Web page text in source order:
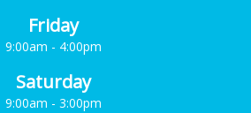
Friday
9:00am - 4:00pm
Saturday
9:00am - 3:00pm